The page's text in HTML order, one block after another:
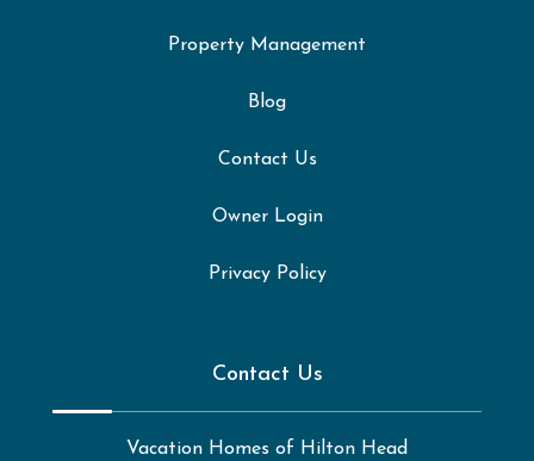
Property Management
Blog
Contact Us
Owner Login
Privacy Policy
Contact Us
Vacation Homes of Hilton Head